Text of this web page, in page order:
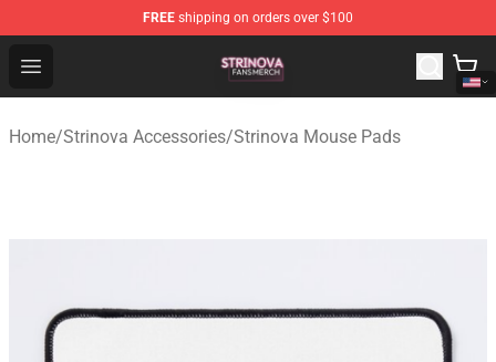
FREE shipping on orders over $100
Open menu
Strinova Shop - Official Strinova Merchandise Store
Home/Strinova Accessories/Strinova Mouse Pads